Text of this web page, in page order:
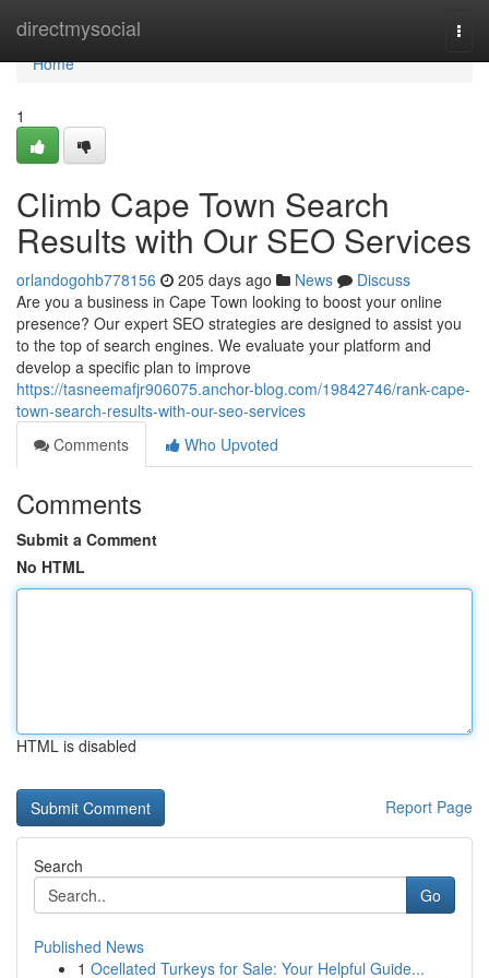
directmysocial
Home
Home
1
Climb Cape Town Search
Results with Our SEO Services
orlandogohb778156 205 days ago News
Discuss
Are you a business in Cape Town looking to boost your online
presence? Our expert SEO strategies are designed to assist you
to the top of search engines. We evaluate your platform and
develop a specific plan to improve
https://tasneemafjr906075.anchor-blog.com/19842746/rank-cape-
town-search-results-with-our-seo-services
Comments
Who Upvoted
Comments
Submit a Comment
No HTML
HTML is disabled
Report Page
Search
Go
Published News
1 Ocellated Turkeys for Sale: Your Helpful Guide...